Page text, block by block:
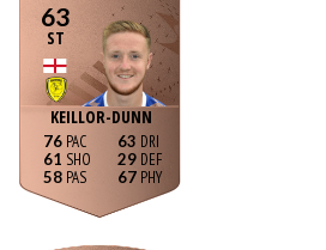
63
ST
KEILLOR-DUNN
76
61
58
63
29
67